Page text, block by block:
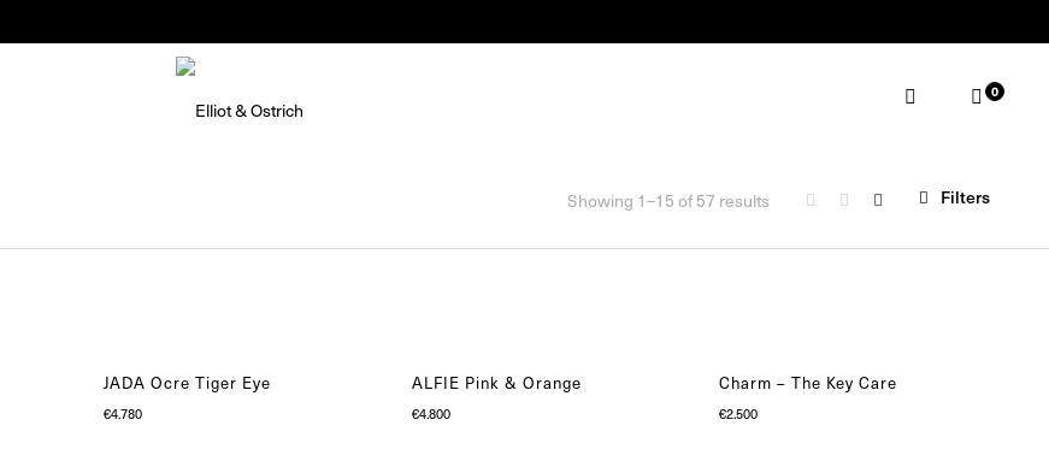
0
Showing 1–15 of 57 results Filters
JADA Ocre Tiger Eye
€4.780
ALFIE Pink & Orange
€4.800
Charm – The Key Care
€2.500